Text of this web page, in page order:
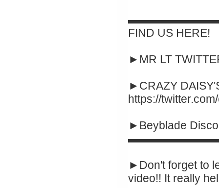
FIND US HERE!
►MR LT
►CRAZY
https://
►Beyblade
►Don't forget to
video!! It really